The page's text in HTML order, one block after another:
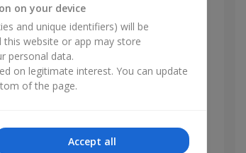
on your device
and unique identifiers) will be
this website or app may store
personal data.
on legitimate interest. You can update
of the page.
Accept all